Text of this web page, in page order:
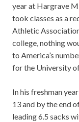
year at Hargrave
took classes as a
Athletic
college, nothing
to America’s
for the University
In his freshman
13 and by the end
leading 6.5 sacks